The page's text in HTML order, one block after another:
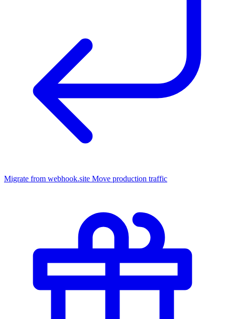
Migrate from webhook.site Move production traffic